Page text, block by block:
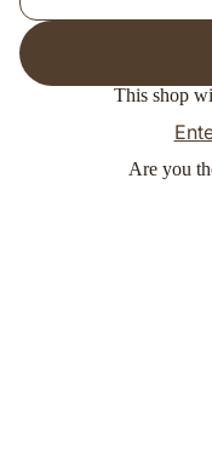
This shop
Are you